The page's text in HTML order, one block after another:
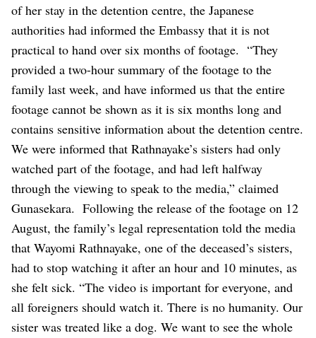
of her stay in the detention centre, the Japanese
authorities had informed the Embassy that it is not
practical to hand over six months of footage. “They
provided a two-hour summary of the footage to the
family last week, and have informed us that the entire
footage cannot be shown as it is six months long and
contains sensitive information about the detention centre.
We were informed that Rathnayake’s sisters had only
watched part of the footage, and had left halfway
through the viewing to speak to the media,” claimed
Gunasekara. Following the release of the footage on 12
August, the family’s legal representation told the media
that Wayomi Rathnayake, one of the deceased’s sisters,
had to stop watching it after an hour and 10 minutes, as
she felt sick. “The video is important for everyone, and
all foreigners should watch it. There is no humanity. Our
sister was treated like a dog. We want to see the whole